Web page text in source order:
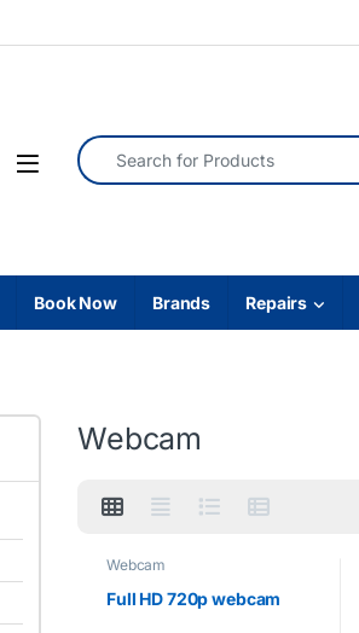
Search for:
Book Now Brands Repairs
Webcam
Webcam
Full HD 720p webcam